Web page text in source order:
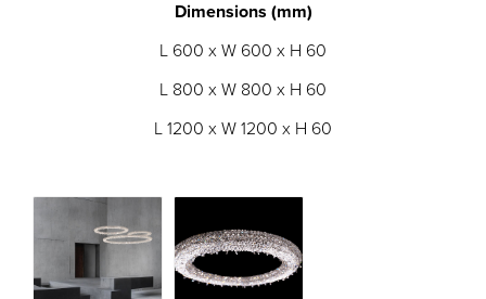
Dimensions (mm)
L 600 x W 600 x H 60
L 800 x W 800 x H 60
L 1200 x W 1200 x H 60